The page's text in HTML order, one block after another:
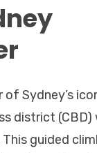
Sydney’s
district (CBD)
guided